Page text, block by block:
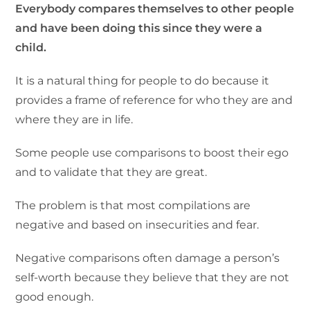
Everybody compares themselves to other people
and have been doing this since they were a
child.
It is a natural thing for people to do because it
provides a frame of reference for who they are and
where they are in life.
Some people use comparisons to boost their ego
and to validate that they are great.
The problem is that most compilations are
negative and based on insecurities and fear.
Negative comparisons often damage a person’s
self-worth because they believe that they are not
good enough.